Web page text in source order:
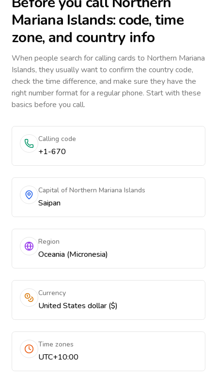
Mariana Islands: code, time
zone, and country info
When people search for calling cards to Northern Mariana
Islands, they usually want to confirm the country code,
check the time difference, and make sure they have the
right number format for a regular phone. Start with these
basics before you call.
Calling code
+1-670
Capital of Northern Mariana Islands
Saipan
Region
Oceania (Micronesia)
Currency
United States dollar ($)
Time zones
UTC+10:00